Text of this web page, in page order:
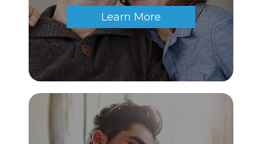
Learn More